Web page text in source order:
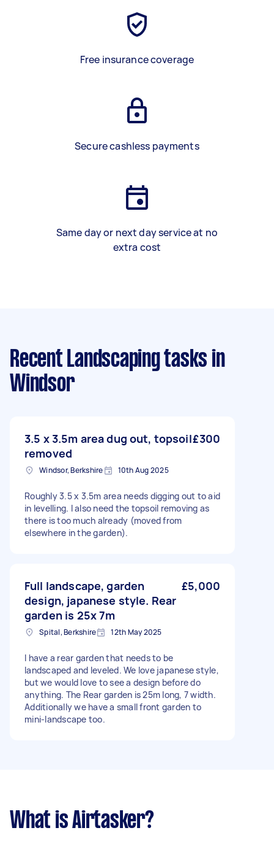
Free insurance coverage
Secure cashless payments
Same day or next day service at no
extra cost
Recent Landscaping tasks in
Windsor
3.5 x 3.5m area dug out, topsoil
removed
£300
Windsor, Berkshire 10th Aug 2025
Roughly 3.5 x 3.5m area needs digging out to aid
in levelling. I also need the topsoil removing as
there is too much already (moved from
elsewhere in the garden).
Full landscape, garden
design, japanese style. Rear
garden is 25x 7m
£5,000
Spital, Berkshire 12th May 2025
I have a rear garden that needs to be
landscaped and leveled. We love japanese style,
but we would love to see a design before do
anything. The Rear garden is 25m long, 7 width.
Additionally we have a small front garden to
mini-landscape too.
What is Airtasker?